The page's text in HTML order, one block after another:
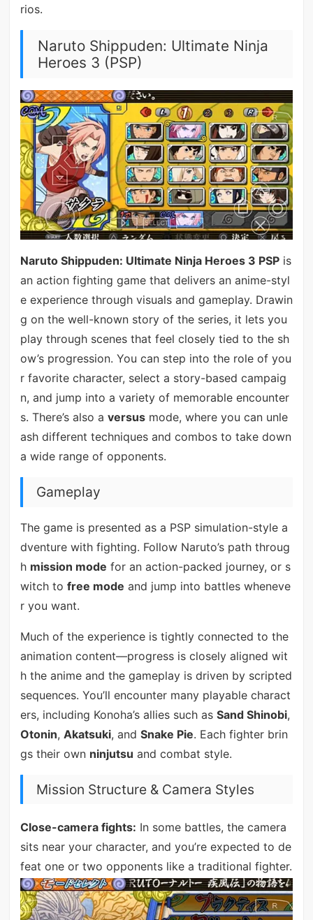
rios.
Naruto Shippuden: Ultimate Ninja
Heroes 3 (PSP)
Naruto Shippuden: Ultimate Ninja Heroes 3 PSPis
an action fighting game that delivers an anime-styl
e experience through visuals and gameplay. Drawin
g on the well-known story of the series, it lets you
play through scenes that feel closely tied to the sh
ow’s progression. You can step into the role of you
r favorite character, select a story-based campaig
n, and jump into a variety of memorable encounter
s. There’s also a versusmode, where you can unle
ash different techniques and combos to take down
a wide range of opponents.
Gameplay
The game is presented as a PSP simulation-style a
dventure with fighting. Follow Naruto’s path throug
h mission mode for an action-packed journey, or s
witch to free mode and jump into battles wheneve
r you want.
Much of the experience is tightly connected to the
animation content—progress is closely aligned wit
h the anime and the gameplay is driven by scripted
sequences. You’ll encounter many playable charact
ers, including Konoha’s allies such as Sand Shinobi,
Otonin, Akatsuki, and Snake Pie. Each fighter brin
gs their own ninjutsu and combat style.
Mission Structure & Camera Styles
Close-camera fights: In some battles, the camera
sits near your character, and you’re expected to de
feat one or two opponents like a traditional fighter.